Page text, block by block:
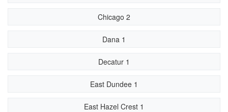
Chicago 2
Dana 1
Decatur 1
East Dundee 1
East Hazel Crest 1